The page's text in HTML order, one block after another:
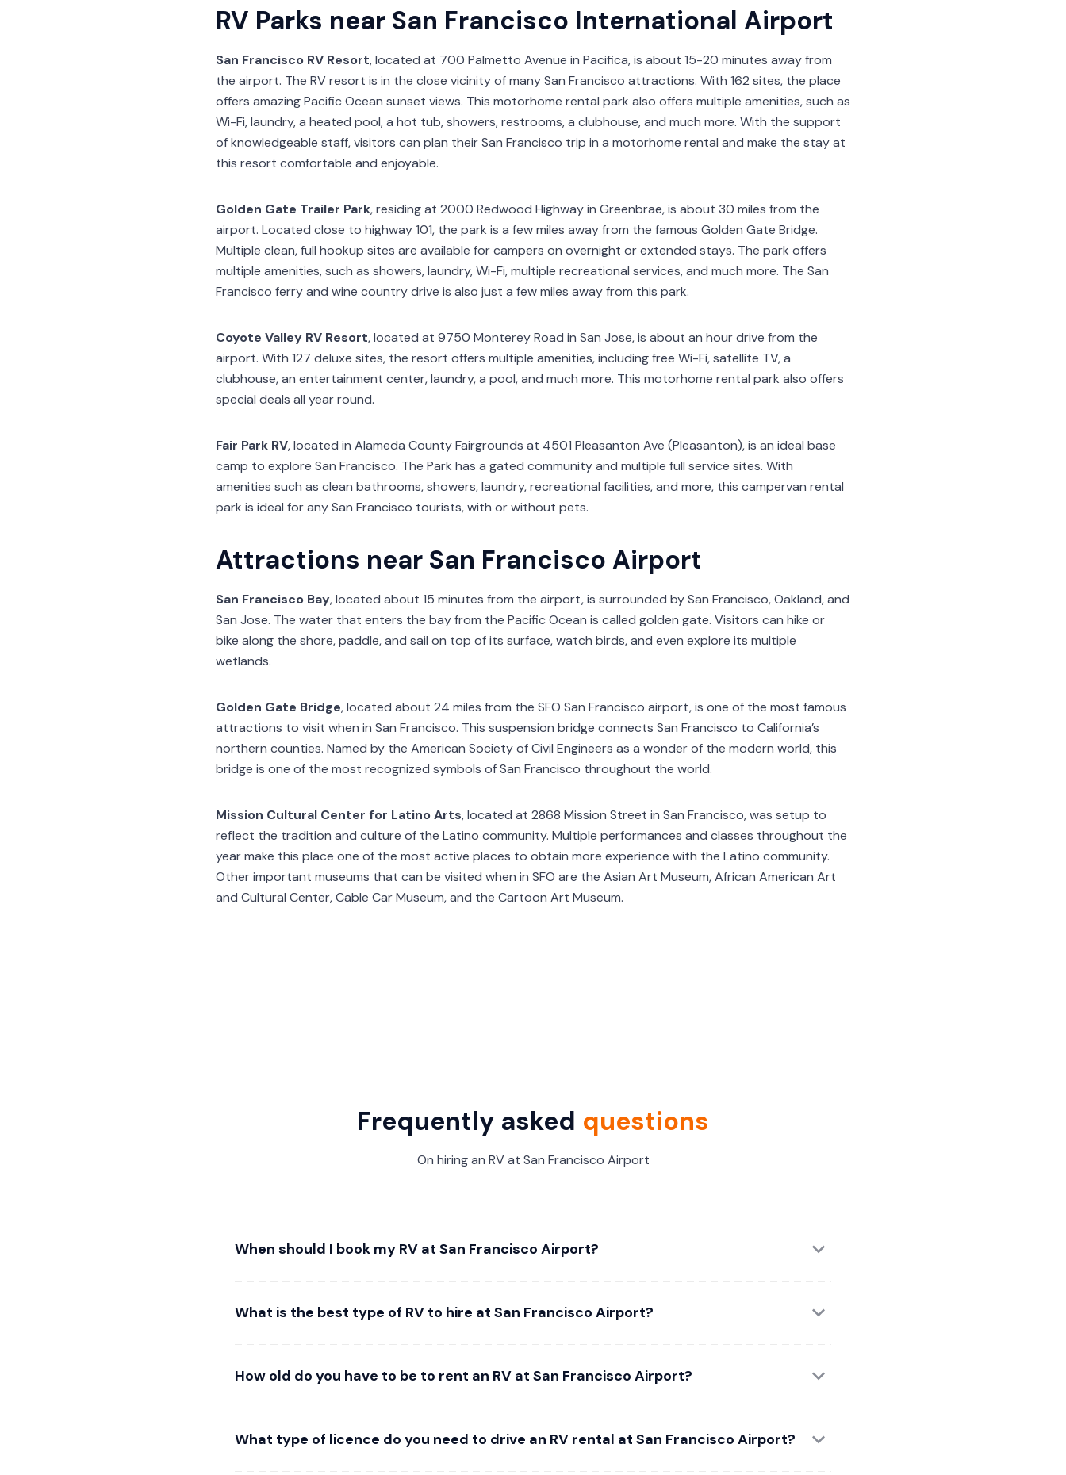
RV Parks near San Francisco International Airport
San Francisco RV Resort, located at 700 Palmetto Avenue in Pacifica, is about 15-20 minutes away from
the airport. The RV resort is in the close vicinity of many San Francisco attractions. With 162 sites, the place
offers amazing Pacific Ocean sunset views. This motorhome rental park also offers multiple amenities, such as
Wi-Fi, laundry, a heated pool, a hot tub, showers, restrooms, a clubhouse, and much more. With the support
of knowledgeable staff, visitors can plan their San Francisco trip in a motorhome rental and make the stay at
this resort comfortable and enjoyable.
Golden Gate Trailer Park, residing at 2000 Redwood Highway in Greenbrae, is about 30 miles from the
airport. Located close to highway 101, the park is a few miles away from the famous Golden Gate Bridge.
Multiple clean, full hookup sites are available for campers on overnight or extended stays. The park offers
multiple amenities, such as showers, laundry, Wi-Fi, multiple recreational services, and much more. The San
Francisco ferry and wine country drive is also just a few miles away from this park.
Coyote Valley RV Resort, located at 9750 Monterey Road in San Jose, is about an hour drive from the
airport. With 127 deluxe sites, the resort offers multiple amenities, including free Wi-Fi, satellite TV, a
clubhouse, an entertainment center, laundry, a pool, and much more. This motorhome rental park also offers
special deals all year round.
Fair Park RV, located in Alameda County Fairgrounds at 4501 Pleasanton Ave (Pleasanton), is an ideal base
camp to explore San Francisco. The Park has a gated community and multiple full service sites. With
amenities such as clean bathrooms, showers, laundry, recreational facilities, and more, this campervan rental
park is ideal for any San Francisco tourists, with or without pets.
Attractions near San Francisco Airport
San Francisco Bay, located about 15 minutes from the airport, is surrounded by San Francisco, Oakland, and
San Jose. The water that enters the bay from the Pacific Ocean is called golden gate. Visitors can hike or
bike along the shore, paddle, and sail on top of its surface, watch birds, and even explore its multiple
wetlands.
Golden Gate Bridge, located about 24 miles from the SFO San Francisco airport, is one of the most famous
attractions to visit when in San Francisco. This suspension bridge connects San Francisco to California’s
northern counties. Named by the American Society of Civil Engineers as a wonder of the modern world, this
bridge is one of the most recognized symbols of San Francisco throughout the world.
Mission Cultural Center for Latino Arts, located at 2868 Mission Street in San Francisco, was setup to
reflect the tradition and culture of the Latino community. Multiple performances and classes throughout the
year make this place one of the most active places to obtain more experience with the Latino community.
Other important museums that can be visited when in SFO are the Asian Art Museum, African American Art
and Cultural Center, Cable Car Museum, and the Cartoon Art Museum.
Frequently asked questions
On hiring an RV at San Francisco Airport
When should I book my RV at San Francisco Airport?
What is the best type of RV to hire at San Francisco Airport?
How old do you have to be to rent an RV at San Francisco Airport?
What type of licence do you need to drive an RV rental at San Francisco Airport?